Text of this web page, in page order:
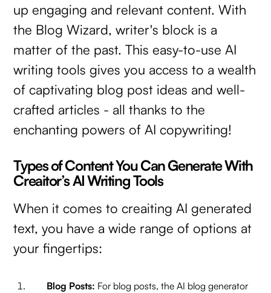
up engaging and relevant content. With
the Blog Wizard, writer's block is a
matter of the past. This easy-to-use AI
writing tools gives you access to a wealth
of captivating blog post ideas and well-
crafted articles - all thanks to the
enchanting powers of AI copywriting!
Types of Content You Can Generate With
Creaitor’s AI Writing Tools
When it comes to creaiting AI generated
text, you have a wide range of options at
your fingertips:
Blog Posts: For blog posts, the AI blog generator